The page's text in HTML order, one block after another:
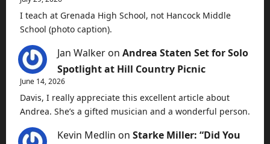
I teach at Grenada High School, not Hancock Middle
School (photo caption).
Jan Walker on Andrea Staten Set for Solo
Spotlight at Hill Country Picnic
June 14, 2026
Davis, I really appreciate this excellent article about
Andrea. She’s a gifted musician and a wonderful person.
Kevin Medlin on Starke Miller: “Did You